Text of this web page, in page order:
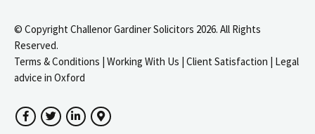
© Copyright Challenor Gardiner Solicitors 2026. All Rights
Reserved.
Terms & Conditions | Working With Us | Client Satisfaction | Legal
advice in Oxford
FacebookTwitterLinkedInGoogle Maps